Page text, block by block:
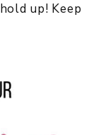
up! Keep